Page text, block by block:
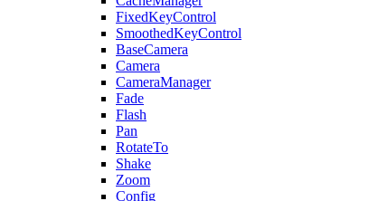
FixedKeyControl
SmoothedKeyControl
BaseCamera
Camera
CameraManager
Fade
Flash
Pan
RotateTo
Shake
Zoom
Config